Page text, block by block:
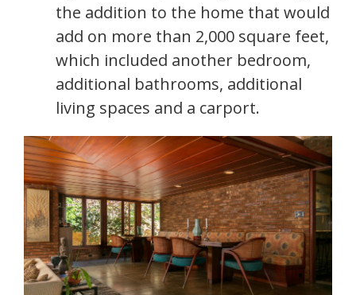
the addition to the home that would
add on more than 2,000 square feet,
which included another bedroom,
additional bathrooms, additional
living spaces and a carport.